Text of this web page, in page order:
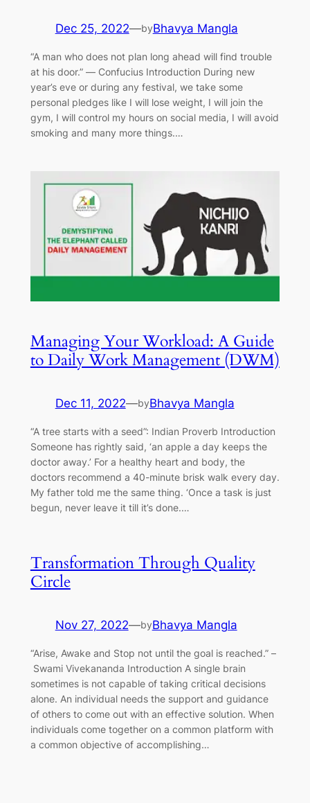
Dec 25, 2022—byBhavya Mangla
“A man who does not plan long ahead will find trouble
at his door.” ― Confucius Introduction During new
year’s eve or during any festival, we take some
personal pledges like I will lose weight, I will join the
gym, I will control my hours on social media, I will avoid
smoking and many more things.…
Managing Your Workload: A Guide
to Daily Work Management (DWM)
Dec 11, 2022—byBhavya Mangla
“A tree starts with a seed”: Indian Proverb Introduction
Someone has rightly said, ‘an apple a day keeps the
doctor away.’ For a healthy heart and body, the
doctors recommend a 40-minute brisk walk every day.
My father told me the same thing. ‘Once a task is just
begun, never leave it till it’s done.…
Transformation Through Quality
Circle
Nov 27, 2022—byBhavya Mangla
“Arise, Awake and Stop not until the goal is reached.” –
Swami Vivekananda Introduction A single brain
sometimes is not capable of taking critical decisions
alone. An individual needs the support and guidance
of others to come out with an effective solution. When
individuals come together on a common platform with
a common objective of accomplishing…